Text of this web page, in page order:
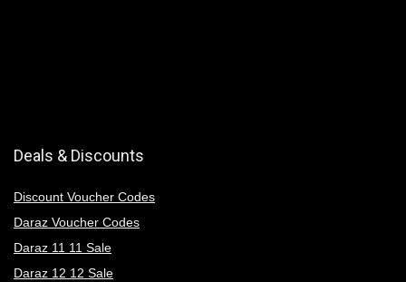
Deals & Discounts
Discount Voucher Codes
Daraz Voucher Codes
Daraz 11 11 Sale
Daraz 12 12 Sale